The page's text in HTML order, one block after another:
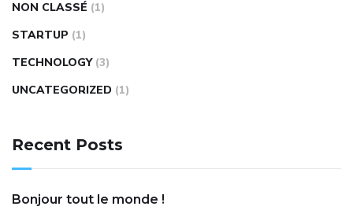
NON CLASSÉ (1)
STARTUP (1)
TECHNOLOGY (3)
UNCATEGORIZED (1)
Recent Posts
Bonjour tout le monde !